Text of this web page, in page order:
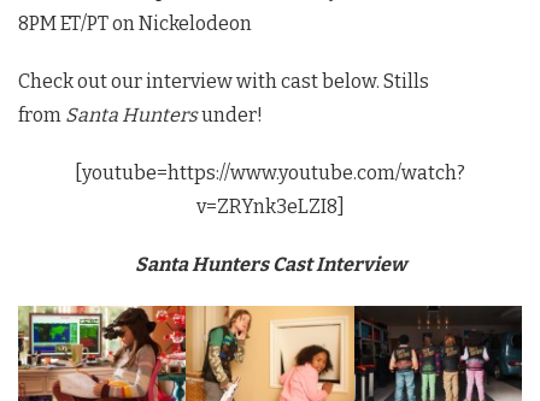
8PM ET/PT on Nickelodeon
Check out our interview with cast below. Stills
from Santa Huntersunder!
[youtube=https://www.youtube.com/watch?
v=ZRYnk3eLZI8]
Santa Hunters Cast Interview